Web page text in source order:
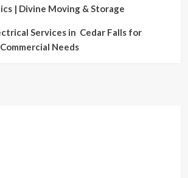
| Divine Moving & Storage
Services in Cedar Falls for
Needs